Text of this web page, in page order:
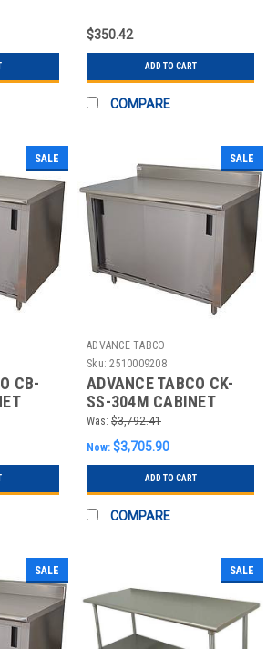
$350.42
ADD TO CART
COMPARE
SALE
CB-
SALE
ADVANCE TABCO
Sku: 2510009208
ADVANCE TABCO CK-
SS-304M CABINET
WORKBENCH,SS,48"
W,30" D
Was: $3,792.41
Now: $3,705.90
ADD TO CART
COMPARE
SALE SALE